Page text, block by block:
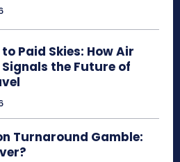
Paid Skies: How Air
the Future of
Turnaround Gamble: